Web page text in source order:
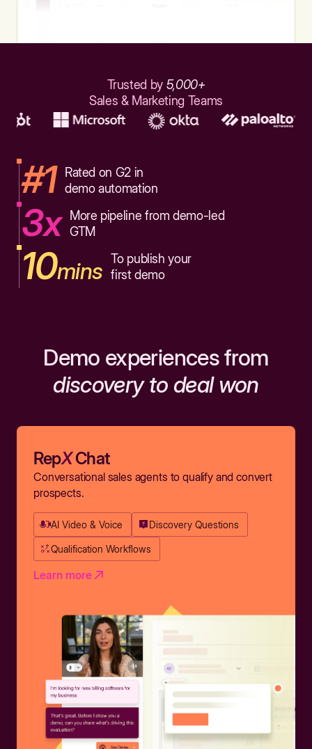
Trusted by 5,000+
Sales & Marketing Teams
#1
Rated on G2 in
demo automation
3x
More pipeline from demo-led
GTM
10mins To publish your
first demo
Demo experiences from
discovery to deal won
RepXChat
Conversational sales agents to qualify and convert
prospects.
AI Video & Voice Discovery Questions
Qualification Workflows
Learn more